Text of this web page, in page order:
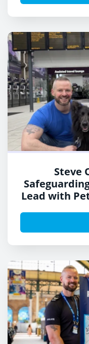
Steve
Lead with